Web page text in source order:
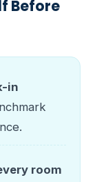
Before
in
room